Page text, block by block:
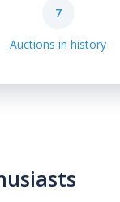
7
Auctions in history